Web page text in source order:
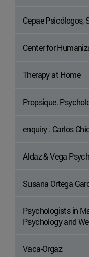
Cepae Psicólogos,
Center for
Therapy at Home
Propsique.
enquiry . Carlos
Aldaz & Vega
Susana Ortega
Psychologists in
Psychology and
Vaca-Orgaz